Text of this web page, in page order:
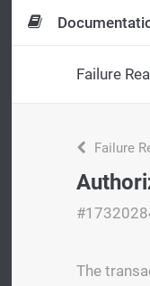
Failure
Failure
The